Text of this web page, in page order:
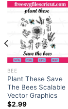
BEE
Plant These Save
The Bees Scalable
Vector Graphics
$2.99